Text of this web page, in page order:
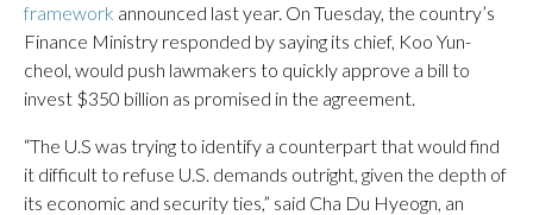
framework announced last year. On Tuesday, the country’s
Finance Ministry responded by saying its chief, Koo Yun-
cheol, would push lawmakers to quickly approve a bill to
invest $350 billion as promised in the agreement.
“The U.S was trying to identify a counterpart that would find
it difficult to refuse U.S. demands outright, given the depth of
its economic and security ties,” said Cha Du Hyeogn, an